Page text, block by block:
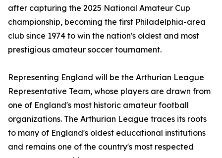
after capturing the 2025 National Amateur Cup
championship, becoming the first Philadelphia-area
club since 1974 to win the nation's oldest and most
prestigious amateur soccer tournament.
Representing England will be the Arthurian League
Representative Team, whose players are drawn from
one of England's most historic amateur football
organizations. The Arthurian League traces its roots
to many of England's oldest educational institutions
and remains one of the country's most respected